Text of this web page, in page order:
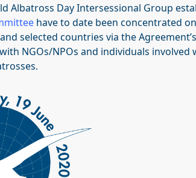
Albatross Day Intersessional Group
have to date been concentrated
and selected countries via the
NGOs/NPOs and individuals